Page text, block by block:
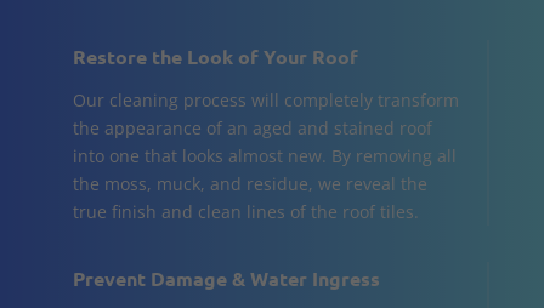
Restore the Look of Your Roof
Our cleaning process will completely transform
the appearance of an aged and stained roof
into one that looks almost new. By removing all
the moss, muck, and residue, we reveal the
true finish and clean lines of the roof tiles.
Prevent Damage & Water Ingress